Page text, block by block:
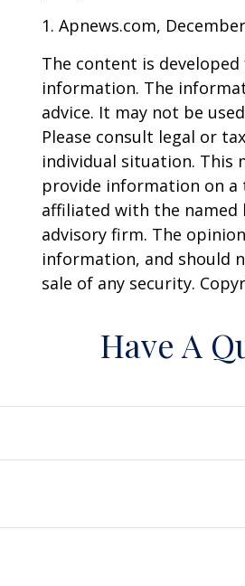
1. Apnews.com,
The content is
information. The
advice. It may not be
Please consult legal or
individual situation. This
provide information on a
affiliated with the named
advisory firm. The
information, and should
sale of any security.
Have A